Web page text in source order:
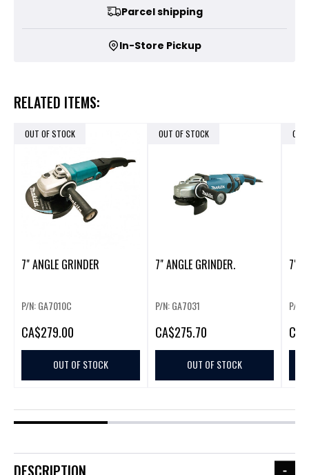
Parcel shipping
In-Store Pickup
RELATED ITEMS:
OUT OF STOCK
7" ANGLE GRINDER
P/N: GA7010C
CA$279.00
OUT OF STOCK
OUT OF STOCK
7" ANGLE GRINDER.
P/N: GA7031
CA$275.70
OUT OF STOCK
OUT
7"
P/N:
CA